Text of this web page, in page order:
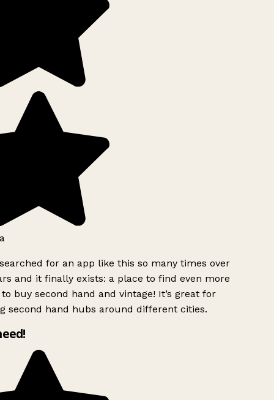
for an app like this so many times over
and it finally exists: a place to find even more
buy second hand and vintage! It’s great for
second hand hubs around different cities.